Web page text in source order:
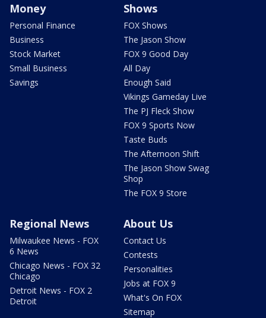
Money
Personal Finance
Business
Stock Market
Small Business
Savings
Shows
FOX Shows
The Jason Show
FOX 9 Good Day
All Day
Enough Said
Vikings Gameday Live
The PJ Fleck Show
FOX 9 Sports Now
Taste Buds
The Afternoon Shift
The Jason Show Swag
Shop
The FOX 9 Store
Regional News
Milwaukee News - FOX
6 News
Chicago News - FOX 32
Chicago
Detroit News - FOX 2
Detroit
About Us
Contact Us
Contests
Personalities
Jobs at FOX 9
What's On FOX
Sitemap